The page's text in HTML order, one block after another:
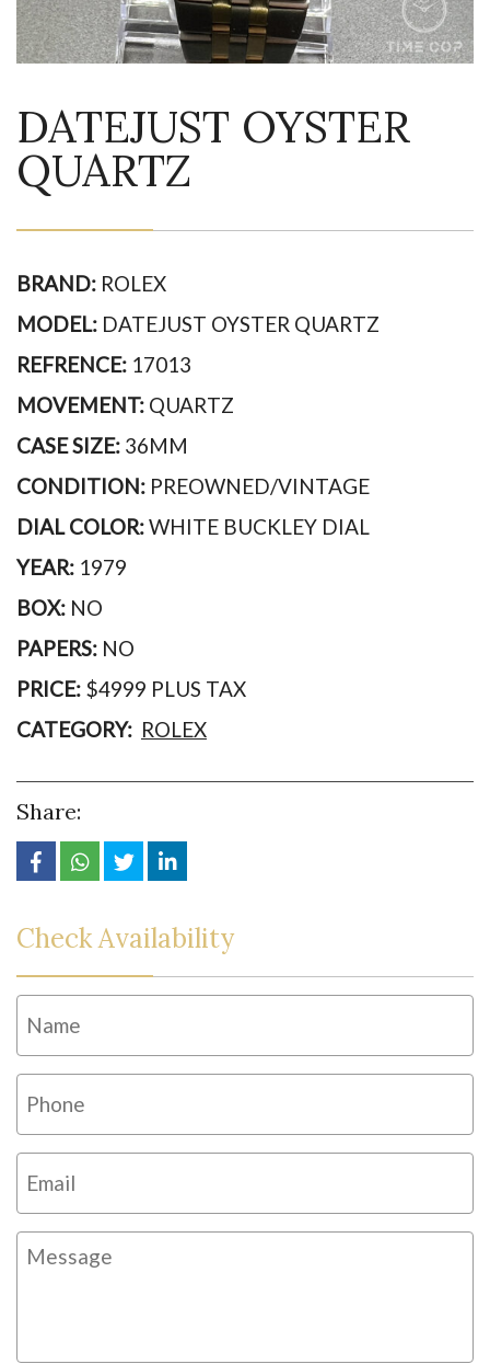
DATEJUST OYSTER
QUARTZ
BRAND: ROLEX
MODEL: DATEJUST OYSTER QUARTZ
REFRENCE: 17013
MOVEMENT: QUARTZ
CASE SIZE: 36MM
CONDITION: PREOWNED/VINTAGE
DIAL COLOR:WHITE BUCKLEY DIAL
YEAR: 1979
BOX: NO
PAPERS: NO
PRICE: $4999 PLUS TAX
CATEGORY: ROLEX
Share:
Check Availability
Message